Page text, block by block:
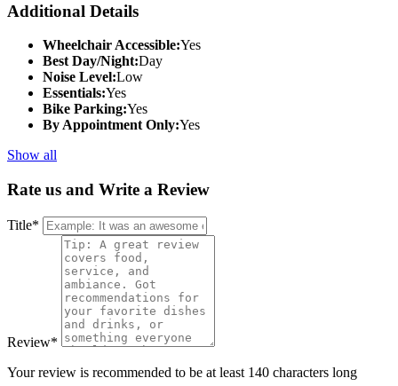
Additional Details
Wheelchair Accessible:Yes
Best Day/Night:Day
Noise Level:Low
Essentials:Yes
Bike Parking:Yes
By Appointment Only:Yes
Show all
Rate us and Write a Review
Title*
Review*
Your review is recommended to be at least 140 characters long